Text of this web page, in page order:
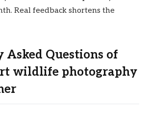
Real feedback shortens the
Asked Questions of
wildlife photography